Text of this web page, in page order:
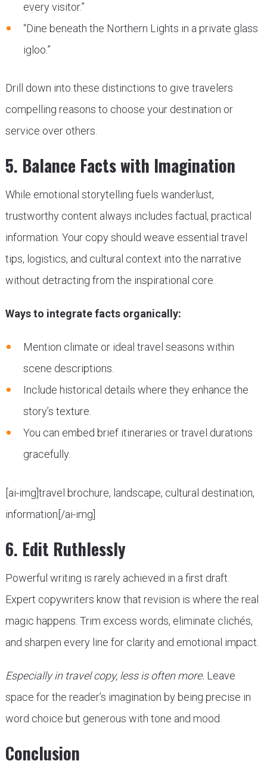
every visitor.”
“Dine beneath the Northern Lights in a private glass
igloo.”
Drill down into these distinctions to give travelers
compelling reasons to choose your destination or
service over others.
5. Balance Facts with Imagination
While emotional storytelling fuels wanderlust,
trustworthy content always includes factual, practical
information. Your copy should weave essential travel
tips, logistics, and cultural context into the narrative
without detracting from the inspirational core.
Ways to integrate facts organically:
Mention climate or ideal travel seasons within
scene descriptions.
Include historical details where they enhance the
story’s texture.
You can embed brief itineraries or travel durations
gracefully.
[ai-img]travel brochure, landscape, cultural destination,
information[/ai-img]
6. Edit Ruthlessly
Powerful writing is rarely achieved in a first draft.
Expert copywriters know that revision is where the real
magic happens. Trim excess words, eliminate clichés,
and sharpen every line for clarity and emotional impact.
Especially in travel copy, less is often more. Leave
space for the reader’s imagination by being precise in
word choice but generous with tone and mood.
Conclusion